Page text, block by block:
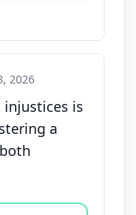
2026
is
a
agree, disagree,